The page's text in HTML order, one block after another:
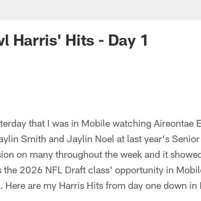
Harris' Hits - Day 1
that I was in Mobile watching Aireontae
Smith and Jaylin Noel at last year's
on many throughout the week and it
the 2026 NFL Draft class' opportunity in
Here are my Harris Hits from day one down